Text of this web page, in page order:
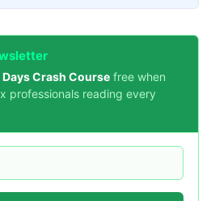
Crash Course free when
professionals reading every